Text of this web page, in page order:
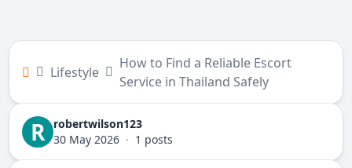
Lifestyle
How to Find a Reliable Escort
Service in Thailand Safely
R
robertwilson123
30 May 2026 · 1 posts